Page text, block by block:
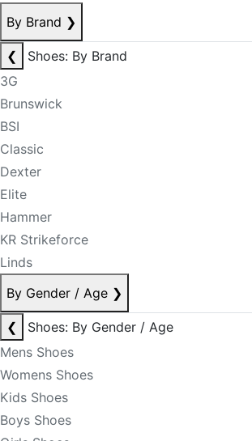
By Brand ❯
❮
Shoes: By Brand
3G
Brunswick
BSI
Classic
Dexter
Elite
Hammer
KR Strikeforce
Linds
By Gender / Age ❯
❮
Shoes: By Gender / Age
Mens Shoes
Womens Shoes
Kids Shoes
Boys Shoes